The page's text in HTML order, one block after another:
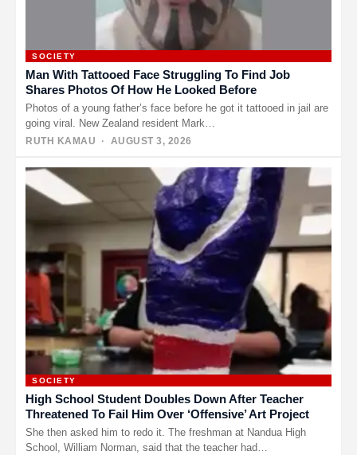
SOCIETY
Man With Tattooed Face Struggling To Find Job
Shares Photos Of How He Looked Before
Photos of a young father’s face before he got it tattooed in jail are
going viral. New Zealand resident Mark…
RUTH KAMAU · AUGUST 3, 2026
SOCIETY
High School Student Doubles Down After Teacher
Threatened To Fail Him Over ‘Offensive’ Art Project
She then asked him to redo it. The freshman at Nandua High
School, William Norman, said that the teacher had…